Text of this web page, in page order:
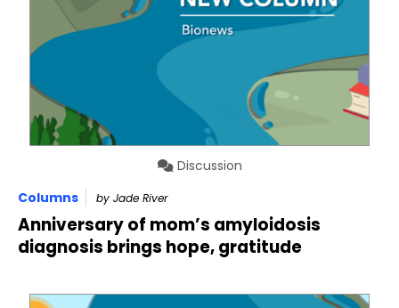
Discussion
Columns
by Jade River
Anniversary of mom’s amyloidosis
diagnosis brings hope, gratitude